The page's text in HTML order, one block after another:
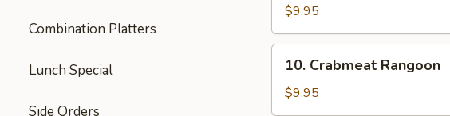
Combination Platters
Lunch Special
Side Orders
Dumpling
(8)
$9.95
Crabmeat
Rangoon
10. Crabmeat Rangoon
$9.95